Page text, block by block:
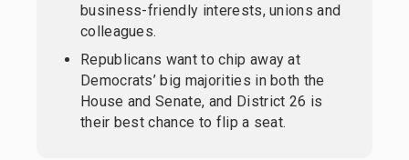
business-friendly interests, unions and
colleagues.
Republicans want to chip away at
Democrats’ big majorities in both the
House and Senate, and District 26 is
their best chance to flip a seat.